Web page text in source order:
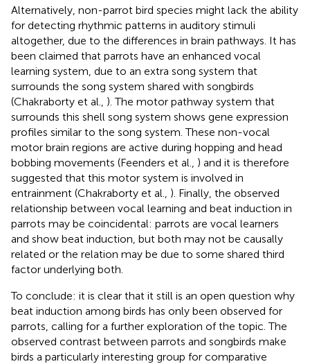
Alternatively, non-parrot bird species might lack the ability
for detecting rhythmic patterns in auditory stimuli
altogether, due to the differences in brain pathways. It has
been claimed that parrots have an enhanced vocal
learning system, due to an extra song system that
surrounds the song system shared with songbirds
(Chakraborty et al., ). The motor pathway system that
surrounds this shell song system shows gene expression
profiles similar to the song system. These non-vocal
motor brain regions are active during hopping and head
bobbing movements (Feenders et al., ) and it is therefore
suggested that this motor system is involved in
entrainment (Chakraborty et al., ). Finally, the observed
relationship between vocal learning and beat induction in
parrots may be coincidental: parrots are vocal learners
and show beat induction, but both may not be causally
related or the relation may be due to some shared third
factor underlying both.
To conclude: it is clear that it still is an open question why
beat induction among birds has only been observed for
parrots, calling for a further exploration of the topic. The
observed contrast between parrots and songbirds make
birds a particularly interesting group for comparative